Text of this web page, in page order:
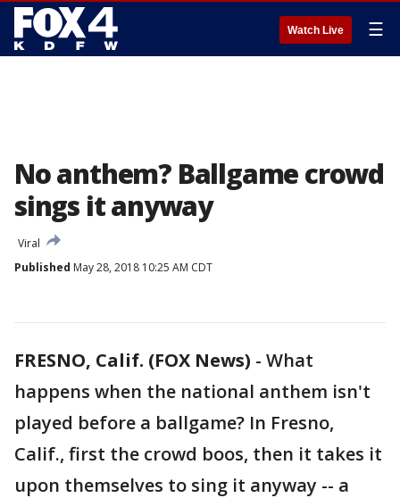
Watch Live ☰
No anthem? Ballgame crowd
sings it anyway
Viral
Published May 28, 2018 10:25 AM CDT
FRESNO, Calif. (FOX News) - What
happens when the national anthem isn't
played before a ballgame? In Fresno,
Calif., first the crowd boos, then it takes it
upon themselves to sing it anyway -- a